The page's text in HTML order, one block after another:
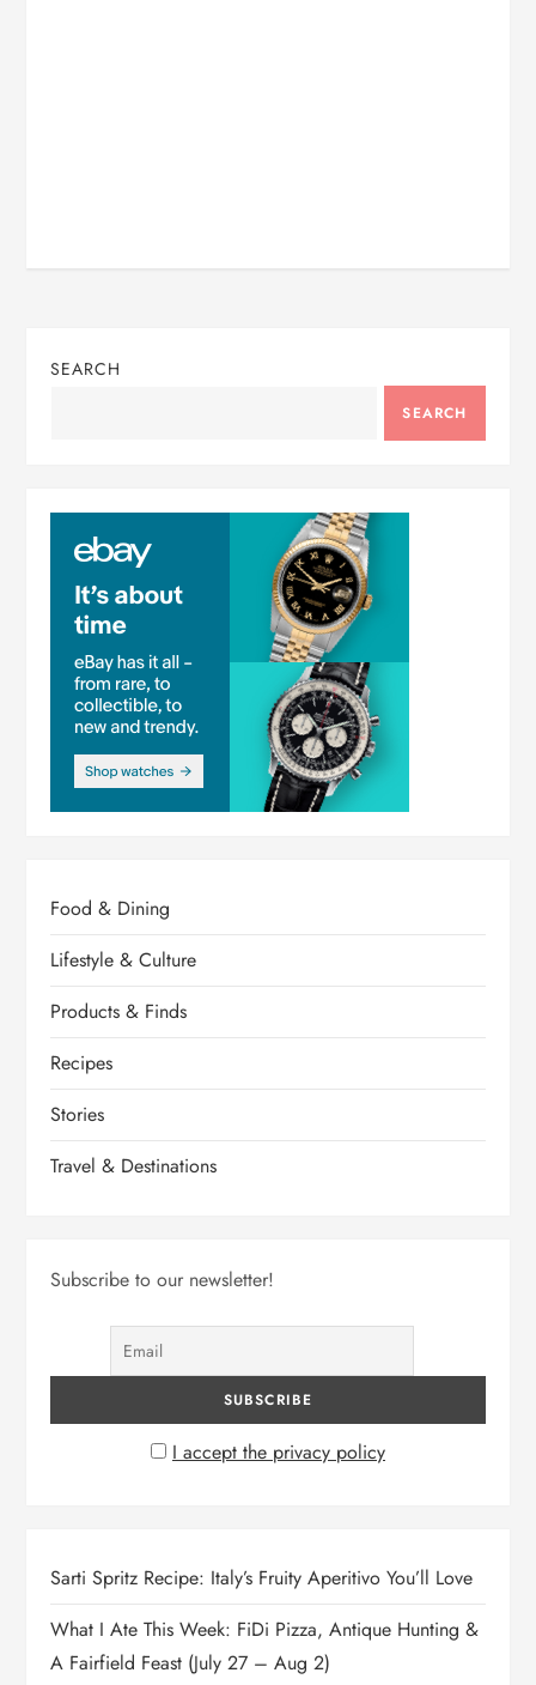
SEARCH
SEARCH
Food & Dining
Lifestyle & Culture
Products & Finds
Recipes
Stories
Travel & Destinations
Subscribe to our newsletter!
I accept the privacy policy
Sarti Spritz Recipe: Italy’s Fruity Aperitivo You’ll Love
What I Ate This Week: FiDi Pizza, Antique Hunting &
A Fairfield Feast (July 27 – Aug 2)